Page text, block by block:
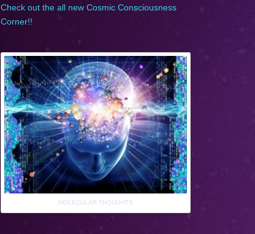
Check out the all new Cosmic Consciousness
Corner!!
MOLECULAR THOUGHTS